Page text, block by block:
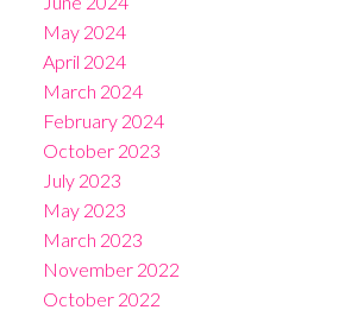
May 2024
April 2024
March 2024
February 2024
October 2023
July 2023
May 2023
March 2023
November 2022
October 2022